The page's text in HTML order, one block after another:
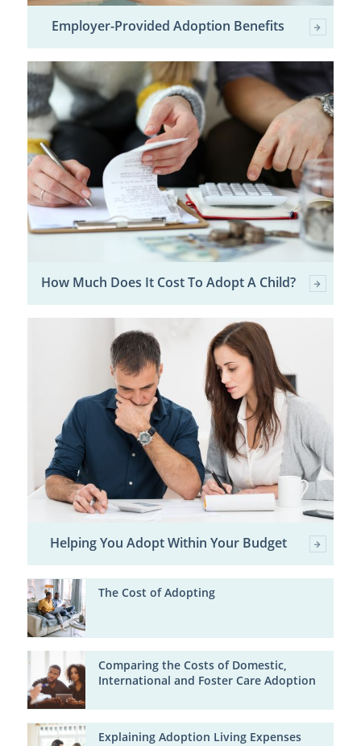
Employer-Provided Adoption Benefits
How Much Does It Cost To Adopt A Child?
Helping You Adopt Within Your Budget
The Cost of Adopting
Comparing the Costs of Domestic,
International and Foster Care Adoption
Explaining Adoption Living Expenses